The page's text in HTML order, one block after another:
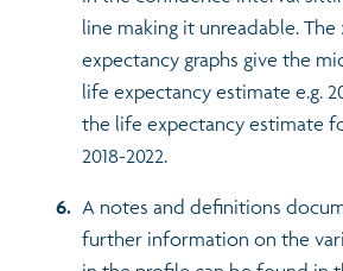
line making it unreadable.
expectancy graphs give the
life expectancy estimate e.g.
the life expectancy estimate
2018-2022.
A notes and definitions
further information on the